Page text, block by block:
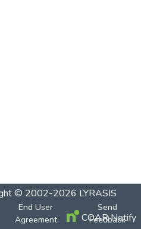
© 2002-2026 LYRASIS
End User
Agreement
Send
Feedback
COAR Notify